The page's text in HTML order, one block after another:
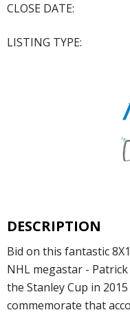
CLOSE DATE:
LISTING TYPE:
DESCRIPTION
Bid on this fantastic
NHL megastar -
the Stanley Cup in
commemorate that